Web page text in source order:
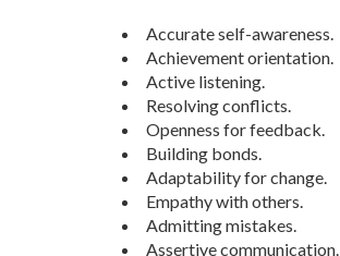
Accurate self-awareness.
Achievement orientation.
Active listening.
Resolving conflicts.
Openness for feedback.
Building bonds.
Adaptability for change.
Empathy with others.
Admitting mistakes.
Assertive communication.